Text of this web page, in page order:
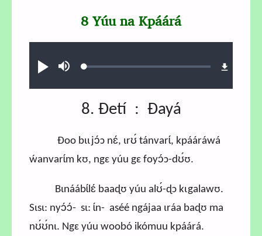
Play MuteLoaded:
8 Yúu na Kpáárá
8. Ɖetí : Ɖayá
Ɖoo bɩɩjɔ́ɔ nɛ́, ɩrʊ́ tánvarɩ́, kpááráwá
ẃanvarɩ́m kʊ, ngɛ yúu gɛ foyɔ́ɔ-dʊ́ʊ.
Bɩnáábɩ́lɛ́ baaɖʊ yúu alʊ́-ɖɔ kɩgalawʊ.
Sɩsɩ: nyɔ́ɔ́- sɩ: ɩ́n- aséé ngájaa ɩráa baɖʊ ma
nʊ́ʊ́nɩ. Ngɛ yúu woobó ikómuu kpáárá.